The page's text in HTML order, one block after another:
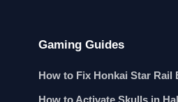
Gaming Guides
How to Fix Honkai Star Rail
How to Activate Skulls in